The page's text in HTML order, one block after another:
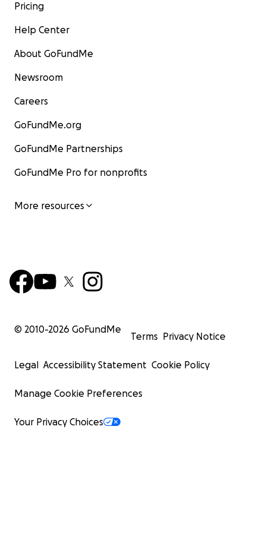
Pricing
Help Center
About GoFundMe
Newsroom
Careers
GoFundMe.org
GoFundMe Partnerships
GoFundMe Pro for nonprofits
More resources
© 2010-2026 GoFundMe
Terms Privacy Notice
Legal Accessibility Statement Cookie Policy
Manage Cookie Preferences
Your Privacy Choices